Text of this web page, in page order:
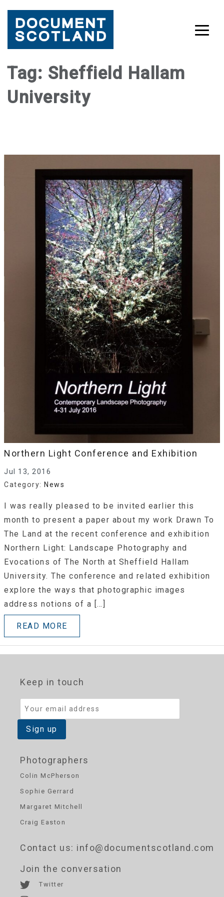
Skip
content
Tag: Sheffield Hallam
University
Northern Light Conference and Exhibition
Jul 13, 2016
Category: News
I was really pleased to be invited earlier this
month to present a paper about my work Drawn To
The Land at the recent conference and exhibition
Northern Light: Landscape Photography and
Evocations of The North at Sheffield Hallam
University. The conference and related exhibition
explore the ways that photographic images
address notions of a […]
READ MORE
Photographers
Colin McPherson
Sophie Gerrard
Margaret Mitchell
Craig Easton
Contact us: info@documentscotland.com
Keep in touch
Join the conversation
Twitter